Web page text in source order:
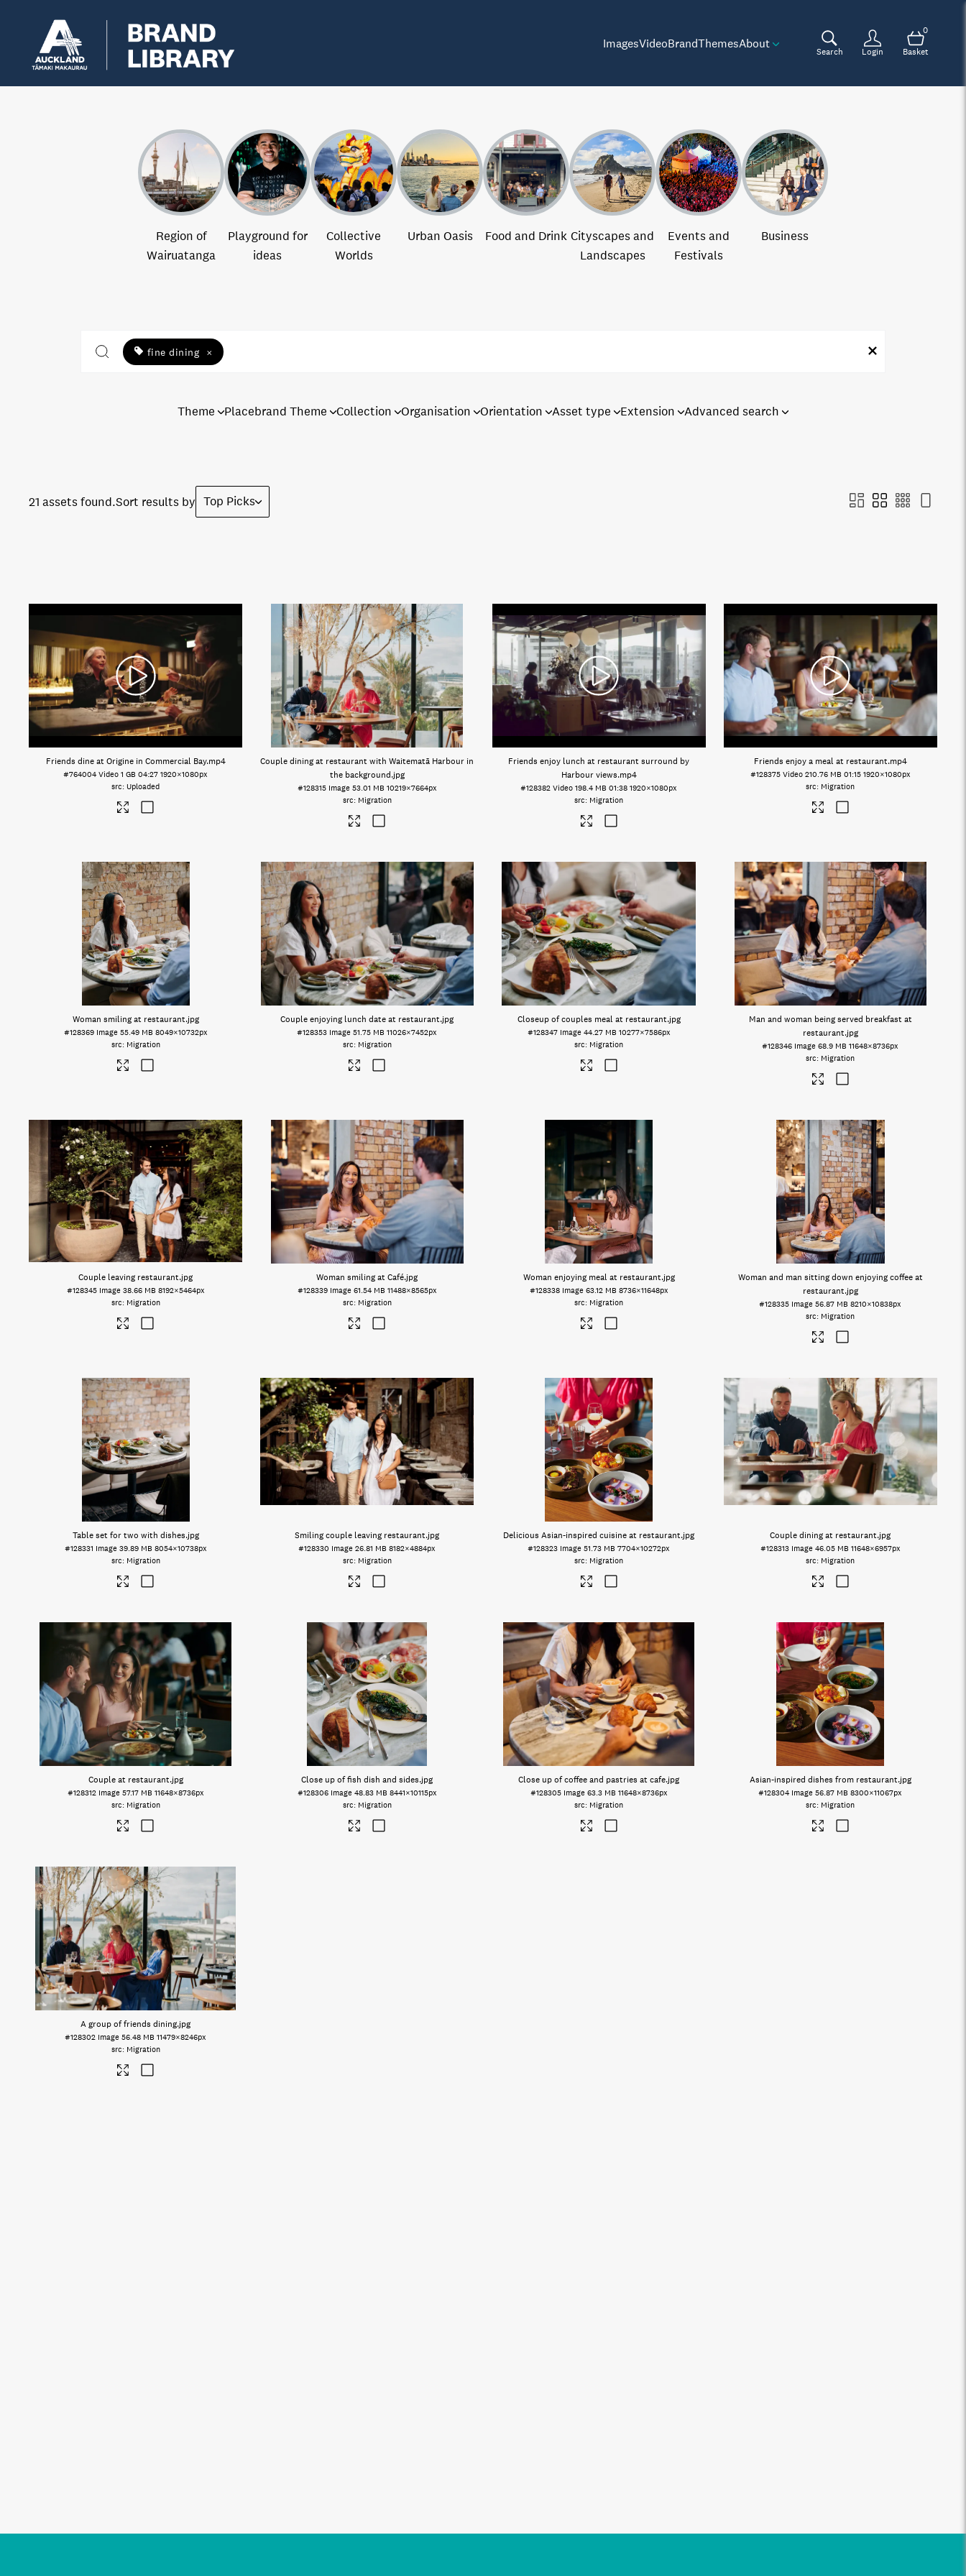
ImagesVideoBrandThemesAbout
Search Login
0
Basket
Region of
Wairuatanga
Playground for
ideas
Collective
Worlds
Urban Oasis Food and Drink Cityscapes and
Landscapes
Events and
Festivals
Business
fine dining ×
Theme Placebrand Theme Collection Organisation Orientation Asset type Extension Advanced search
21 assets found.Sort results by Top Picks
Friends dine at Origine in Commercial Bay.mp4
#764004 Video 1 GB 04:271920×1080px
Uploaded
Couple dining at restaurant with Waitematā Harbour in
the background.jpg
#128315 Image 53.01 MB 10219×7664px
Migration
Friends enjoy lunch at restaurant surround by
Harbour views.mp4
#128382 Video 198.4 MB 01:381920×1080px
Migration
Friends enjoy a meal at restaurant.mp4
#128375 Video 210.76 MB 01:15 1920×1080px
Migration
Woman smiling at restaurant.jpg
#128369 Image 55.49 MB 8049×10732px
Migration
Couple enjoying lunch date at restaurant.jpg
#128353 Image 51.75 MB 11026×7452px
Migration
Closeup of couples meal at restaurant.jpg
#128347 Image 44.27 MB 10277×7586px
Migration
Man and woman being served breakfast at
restaurant.jpg
#128346 Image 68.9 MB 11648×8736px
Migration
Couple leaving restaurant.jpg
#128345 Image 38.66 MB 8192×5464px
Migration
Woman smiling at Café.jpg
#128339 Image 61.54 MB 11488×8565px
Migration
Woman enjoying meal at restaurant.jpg
#128338 Image 63.12 MB 8736×11648px
Migration
Woman and man sitting down enjoying coffee at
restaurant.jpg
#128335 Image 56.87 MB 8210×10838px
Migration
Table set for two with dishes.jpg
#128331 Image 39.89 MB 8054×10738px
Migration
Smiling couple leaving restaurant.jpg
#128330 Image 26.81 MB 8182×4884px
Migration
Delicious Asian-inspired cuisine at restaurant.jpg
#128323 Image 51.73 MB 7704×10272px
Migration
Couple dining at restaurant.jpg
#128313 Image 46.05 MB 11648×6957px
Migration
Couple at restaurant.jpg
#128312 Image 57.17 MB 11648×8736px
Migration
Close up of fish dish and sides.jpg
#128306 Image 48.83 MB 8441×10115px
Migration
Close up of coffee and pastries at cafe.jpg
#128305 Image 63.3 MB 11648×8736px
Migration
Asian-inspired dishes from restaurant.jpg
#128304 Image 56.87 MB 8300×11067px
Migration
A group of friends dining.jpg
#128302 Image 56.48 MB 11479×8246px
Migration